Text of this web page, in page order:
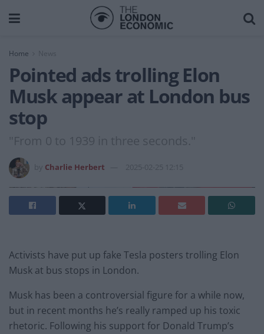
Home News
Pointed ads trolling Elon
Musk appear at London bus
stop
"From 0 to 1939 in three seconds."
Charlie Herbert 2025-02-25 12:15
Activists have put up fake Tesla posters trolling Elon
Musk at bus stops in London.
Musk has been a controversial figure for a while now,
but in recent months he’s really ramped up his toxic
rhetoric. Following his support for Donald Trump’s